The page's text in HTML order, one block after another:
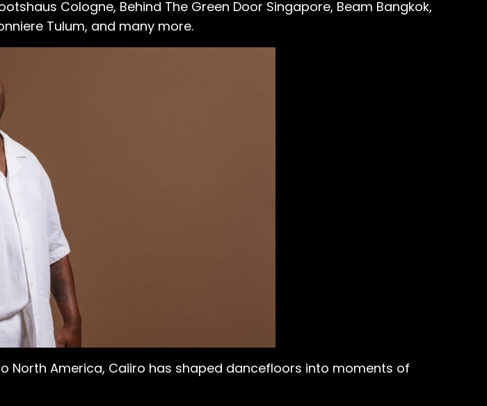
Cologne, Behind The Green Door Singapore, Beam Bangkok,
Tulum, and many more.
North America, Caiiro has shaped dancefloors into moments of